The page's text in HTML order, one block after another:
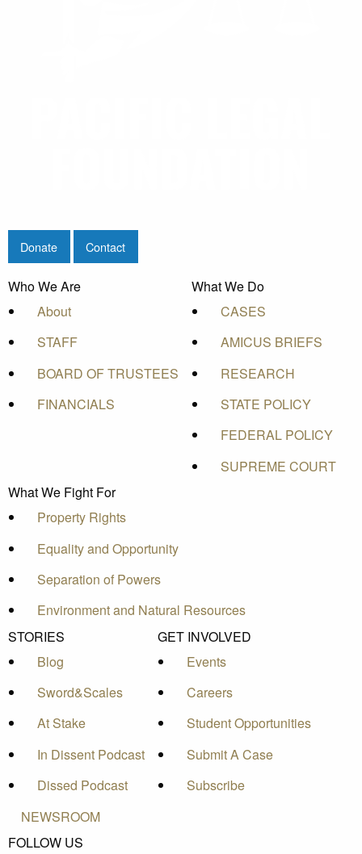
Donate Contact
Who We Are
About
STAFF
BOARD OF TRUSTEES
FINANCIALS
What We Do
CASES
AMICUS BRIEFS
RESEARCH
STATE POLICY
FEDERAL POLICY
SUPREME COURT
What We Fight For
Property Rights
Equality and Opportunity
Separation of Powers
Environment and Natural Resources
STORIES
Blog
Sword&Scales
At Stake
In Dissent Podcast
Dissed Podcast
GET INVOLVED
Events
Careers
Student Opportunities
Submit A Case
Subscribe
NEWSROOM
FOLLOW US